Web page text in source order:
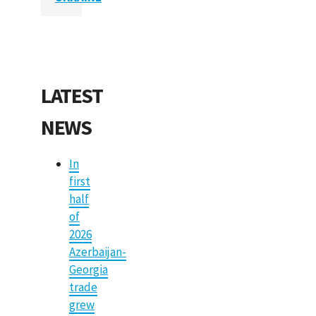
LATEST
NEWS
In
first
half
of
2026
Azerbaijan-
Georgia
trade
grew